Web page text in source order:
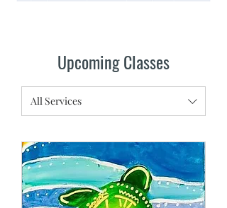
Upcoming Classes
All Services